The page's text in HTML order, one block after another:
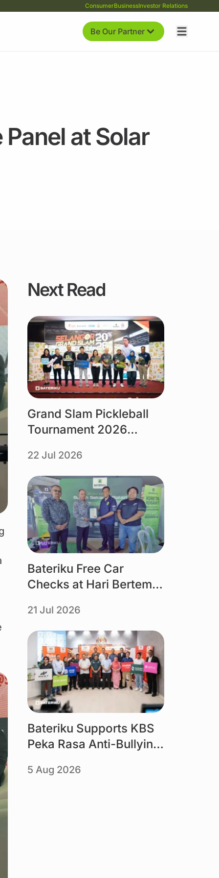
ConsumerBusinessInvestor Relations
Be Our Partner
at Solar
Next Read
Link
Grand Slam Pickleball
Tournament 2026
Selangor powered by
Bateriku
22 Jul 2026
Link
Bateriku Free Car
Checks at Hari Bertemu
21 Jul 2026
Link
Bateriku Supports KBS
Peka Rasa Anti-Bullying
5 Aug 2026